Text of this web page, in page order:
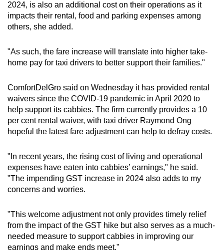
2024, is also an additional cost on their operations as it
impacts their rental, food and parking expenses among
others, she added.
"As such, the fare increase will translate into higher take-
home pay for taxi drivers to better support their families."
ComfortDelGro said on Wednesday it has provided rental
waivers since the COVID-19 pandemic in April 2020 to
help support its cabbies. The firm currently provides a 10
per cent rental waiver, with taxi driver Raymond Ong
hopeful the latest fare adjustment can help to defray costs.
"In recent years, the rising cost of living and operational
expenses have eaten into cabbies’ earnings," he said.
"The impending GST increase in 2024 also adds to my
concerns and worries.
"This welcome adjustment not only provides timely relief
from the impact of the GST hike but also serves as a much-
needed measure to support cabbies in improving our
earnings and make ends meet."